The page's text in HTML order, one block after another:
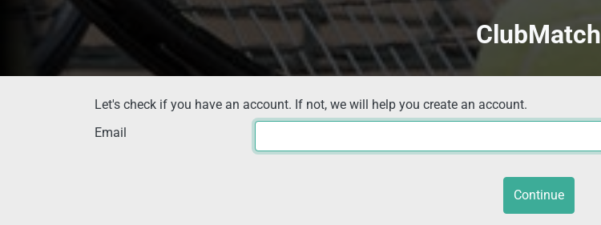
ClubMatch
Let's check if you have an account. If not, we will help you create an account.
Email
Continue